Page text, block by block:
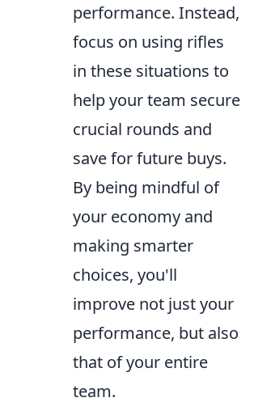
performance. Instead,
focus on using rifles
in these situations to
help your team secure
crucial rounds and
save for future buys.
By being mindful of
your economy and
making smarter
choices, you'll
improve not just your
performance, but also
that of your entire
team.